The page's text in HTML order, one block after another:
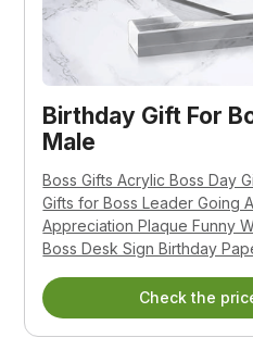
Birthday Gift For
Male
Boss Gifts Acrylic Boss Day
Gifts for Boss Leader Going
Appreciation Plaque Funny
Boss Desk Sign Birthday
Check the